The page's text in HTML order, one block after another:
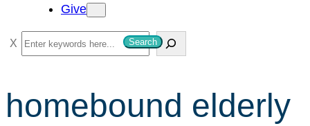
Give
S
e
r
c
Search
homebound elderly